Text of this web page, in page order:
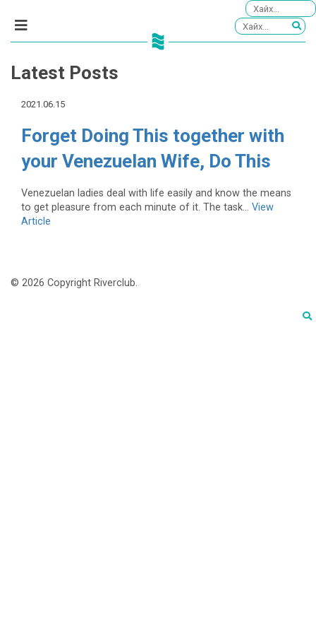
Latest Posts
2021.06.15
Forget Doing This together with
your Venezuelan Wife, Do This
Venezuelan ladies deal with life easily and know the means
to get pleasure from each minute of it. The task... View
Article
© 2026 Copyright Riverclub.